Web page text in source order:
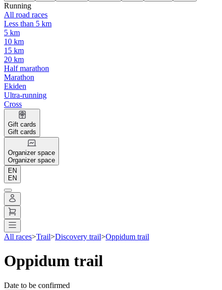
Running
All road races
Less than 5 km
5 km
10 km
15 km
20 km
Half marathon
Marathon
Ekiden
Ultra-running
Cross
Gift cards
Gift cards
Organizer space
Organizer space
EN
EN
All races>Trail>Discovery trail>Oppidum trail
Oppidum trail
Date to be confirmed